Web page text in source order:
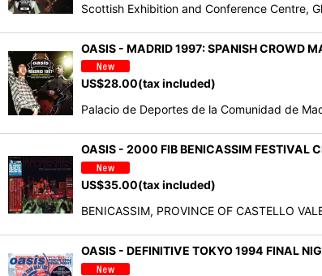
Scottish Exhibition and Conference Centre,
OASIS - MADRID 1997: SPANISH CROWD
US$28.00(tax included)
Palacio de Deportes de la Comunidad de
OASIS - 2000 FIB BENICASSIM FESTIVAL
US$35.00(tax included)
BENICASSIM, PROVINCE OF CASTELLO
OASIS - DEFINITIVE TOKYO 1994 FINAL